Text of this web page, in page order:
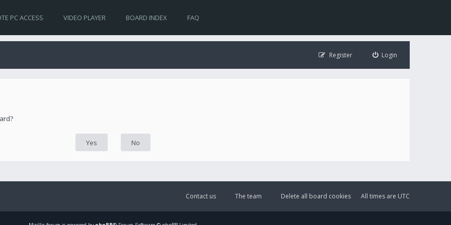
PC ACCESS VIDEO PLAYER BOARD INDEX FAQ
Login
Register
All times are UTC
Delete all board cookies
The team
Contact us